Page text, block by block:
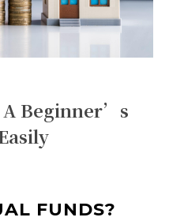
Beginner’s
FUNDS?